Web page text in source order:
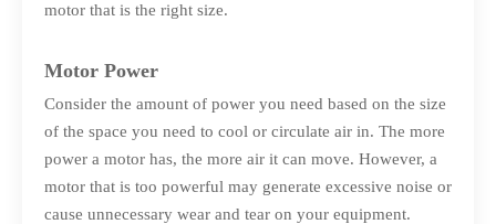
motor that is the right size.
Motor Power
Consider the amount of power you need based on the size
of the space you need to cool or circulate air in. The more
power a motor has, the more air it can move. However, a
motor that is too powerful may generate excessive noise or
cause unnecessary wear and tear on your equipment.